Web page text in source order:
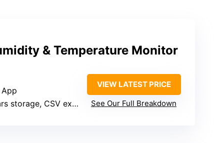
& Temperature Monitor
storage, CSV export
VIEW LATEST PRICE
See Our Full Breakdown